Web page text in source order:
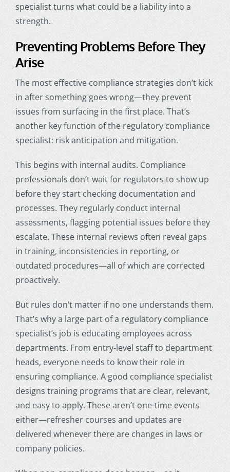
specialist turns what could be a liability into a
strength.
Preventing Problems Before They
Arise
The most effective compliance strategies don’t kick
in after something goes wrong—they prevent
issues from surfacing in the first place. That’s
another key function of the regulatory compliance
specialist: risk anticipation and mitigation.
This begins with internal audits. Compliance
professionals don’t wait for regulators to show up
before they start checking documentation and
processes. They regularly conduct internal
assessments, flagging potential issues before they
escalate. These internal reviews often reveal gaps
in training, inconsistencies in reporting, or
outdated procedures—all of which are corrected
proactively.
But rules don’t matter if no one understands them.
That’s why a large part of a regulatory compliance
specialist’s job is educating employees across
departments. From entry-level staff to department
heads, everyone needs to know their role in
ensuring compliance. A good compliance specialist
designs training programs that are clear, relevant,
and easy to apply. These aren’t one-time events
either—refresher courses and updates are
delivered whenever there are changes in laws or
company policies.